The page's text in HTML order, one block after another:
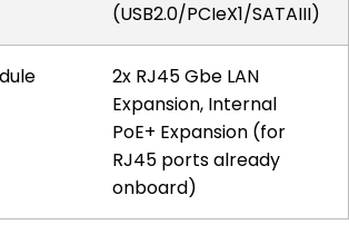
(USB2.0/PCIeX1/SATAIII)
2x RJ45 Gbe LAN
Expansion, Internal
PoE+ Expansion (for
RJ45 ports already
onboard)